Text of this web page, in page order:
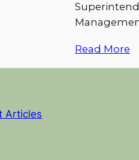
Read More
Articles